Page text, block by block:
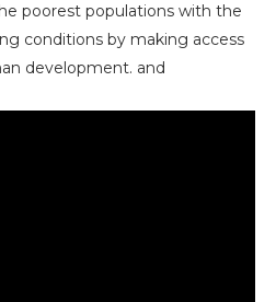
poorest populations with the
conditions by making access
development. and